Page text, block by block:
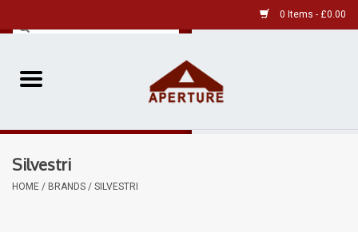
0 Items - £0.00
Home
Pre-Owned
Silvestri
HOME / BRANDS / SILVESTRI